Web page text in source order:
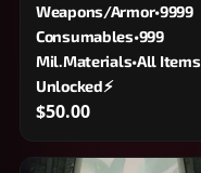
Weapons/Armor•9999
Consumables•999
Mil.Materials•All Items
Unlocked⚡
$50.00